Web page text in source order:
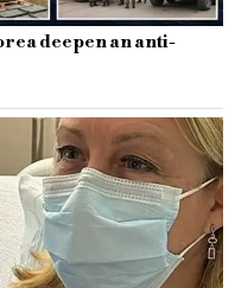
deepen an anti-